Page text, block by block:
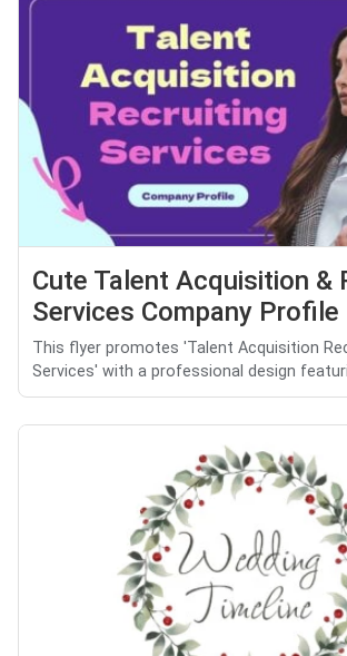
Cute Talent Acquisition &
Services Company Profile
This flyer promotes 'Talent Acquisition
Services' with a professional design